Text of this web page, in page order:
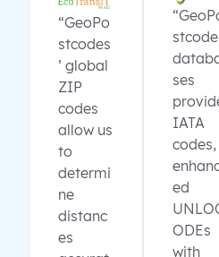
“GeoPo
stcodes
’ global
ZIP
codes
allow us
to
determi
ne
distanc
es
ses
IATA
codes,
ed
ODEs
with